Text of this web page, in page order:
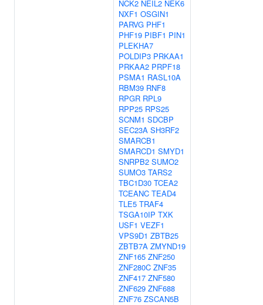
NCK2 NEIL2 NEK6
NXF1 OSGIN1
PARVG PHF1
PHF19 PIBF1 PIN1
PLEKHA7
POLDIP3 PRKAA1
PRKAA2 PRPF18
PSMA1 RASL10A
RBM39 RNF8
RPGR RPL9
RPP25 RPS25
SCNM1 SDCBP
SEC23A SH3RF2
SMARCB1
SMARCD1 SMYD1
SNRPB2 SUMO2
SUMO3 TARS2
TBC1D30 TCEA2
TCEANC TEAD4
TLE5 TRAF4
TSGA10IP TXK
USF1 VEZF1
VPS9D1 ZBTB25
ZBTB7A ZMYND19
ZNF165 ZNF250
ZNF280C ZNF35
ZNF417 ZNF580
ZNF629 ZNF688
ZNF76 ZSCAN5B